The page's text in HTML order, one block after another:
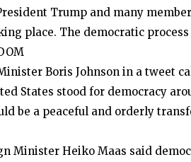
Trump and many
place. The democratic
Boris Johnson in a tweet
States stood for democracy
be a peaceful and orderly
Minister Heiko Maas said